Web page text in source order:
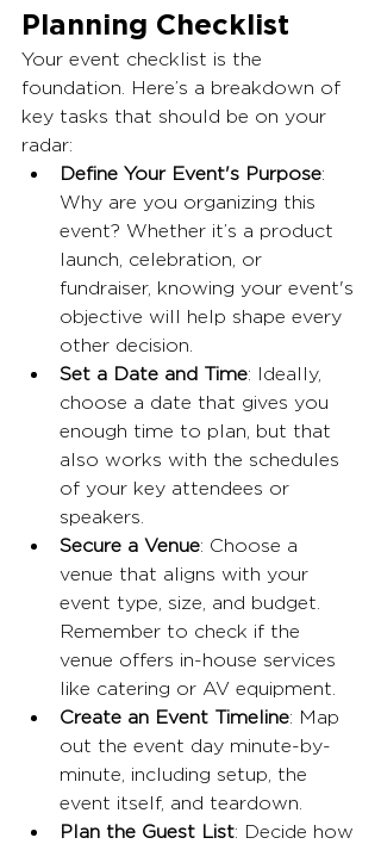
Planning Checklist
Your event checklist is the
foundation. Here’s a breakdown of
key tasks that should be on your
radar:
Define Your Event's Purpose:
Why are you organizing this
event? Whether it’s a product
launch, celebration, or
fundraiser, knowing your event's
objective will help shape every
other decision.
Set a Date and Time: Ideally,
choose a date that gives you
enough time to plan, but that
also works with the schedules
of your key attendees or
speakers.
Secure a Venue: Choose a
venue that aligns with your
event type, size, and budget.
Remember to check if the
venue offers in-house services
like catering or AV equipment.
Create an Event Timeline: Map
out the event day minute-by-
minute, including setup, the
event itself, and teardown.
Plan the Guest List: Decide how